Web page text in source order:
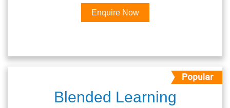
Enquire Now
Blended Learning